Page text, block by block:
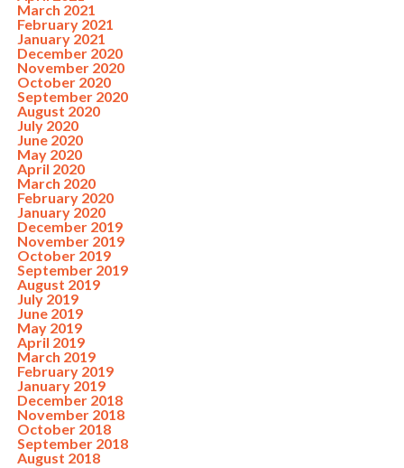
March 2021
February 2021
January 2021
December 2020
November 2020
October 2020
September 2020
August 2020
July 2020
June 2020
May 2020
April 2020
March 2020
February 2020
January 2020
December 2019
November 2019
October 2019
September 2019
August 2019
July 2019
June 2019
May 2019
April 2019
March 2019
February 2019
January 2019
December 2018
November 2018
October 2018
September 2018
August 2018